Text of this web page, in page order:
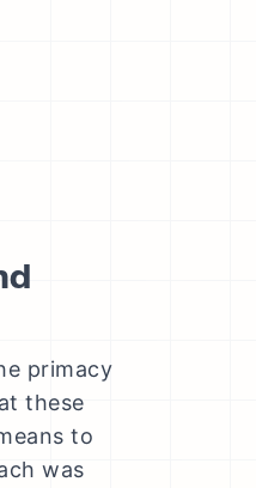
primacy
these
to
was